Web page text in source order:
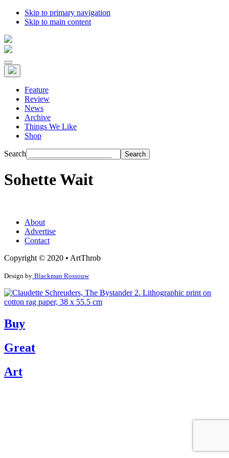
Skip to primary navigation
Skip to main content
Feature
Review
News
Archive
Things We Like
Shop
Search
Sohette Wait
About
Advertise
Contact
Copyright © 2020 • ArtThrob
Design by Blackman Rossouw
Buy
Great
Art